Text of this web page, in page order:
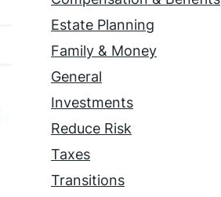
Estate Planning
Family & Money
General
Investments
Reduce Risk
Taxes
Transitions